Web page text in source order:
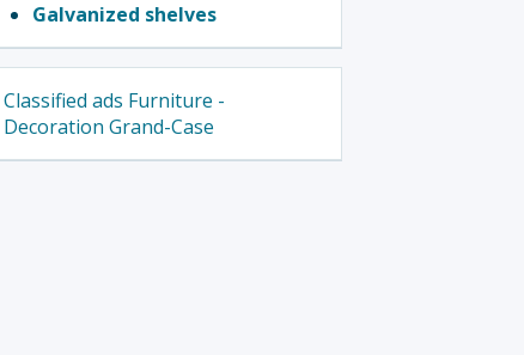
Galvanized shelves
Classified ads Furniture -
Decoration Grand-Case